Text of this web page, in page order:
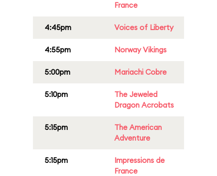
France
4:45pm Voices of Liberty
4:55pm Norway Vikings
5:00pm Mariachi Cobre
5:10pm
The Jeweled
Dragon Acrobats
5:15pm
The American
Adventure
5:15pm
Impressions de
France